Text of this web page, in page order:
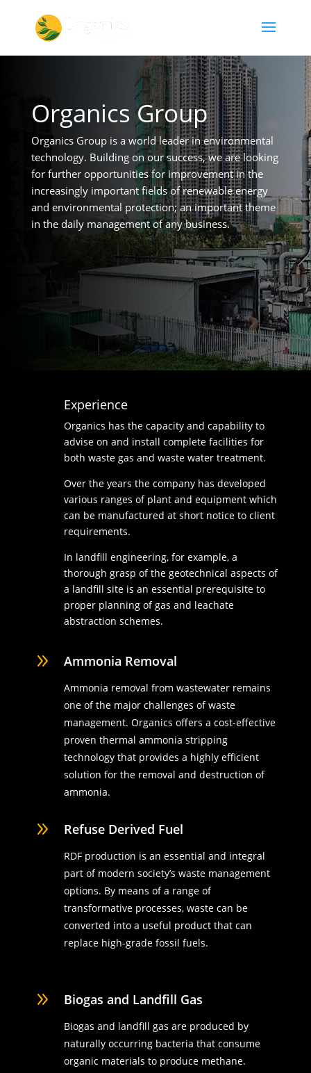
Organics Group
Organics Group is a world leader in environmental
technology. Building on our success, we are looking
for further opportunities for improvement in the
increasingly important fields of renewable energy
and environmental protection; an important theme
in the daily management of any business.
Experience
Organics has the capacity and capability to
advise on and install complete facilities for
both waste gas and waste water treatment.
Over the years the company has developed
various ranges of plant and equipment which
can be manufactured at short notice to client
requirements.
In landfill engineering, for example, a
thorough grasp of the geotechnical aspects of
a landfill site is an essential prerequisite to
proper planning of gas and leachate
abstraction schemes.
9 Ammonia Removal
Ammonia removal from wastewater remains
one of the major challenges of waste
management. Organics offers a cost-effective
proven thermal ammonia stripping
technology that provides a highly efficient
solution for the removal and destruction of
ammonia.
9 Refuse Derived Fuel
RDF production is an essential and integral
part of modern society’s waste management
options. By means of a range of
transformative processes, waste can be
converted into a useful product that can
replace high-grade fossil fuels.
9 Biogas and Landfill Gas
Biogas and landfill gas are produced by
naturally occurring bacteria that consume
organic materials to produce methane.